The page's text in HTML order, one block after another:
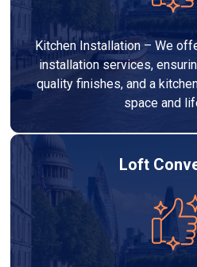
Kitchen Installation – We
installation services,
quality finishes, and a
space and
Loft